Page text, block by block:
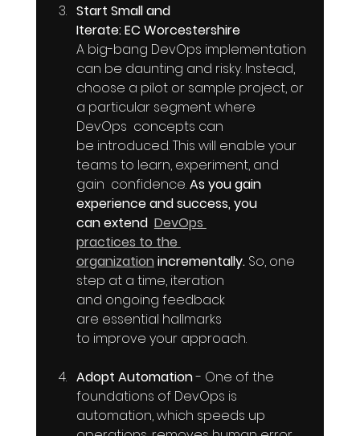
Start Small and
Iterate: EC Worcestershire
A big-bang DevOps implementation
can be daunting and risky. Instead,
choose a pilot or sample project, or
a particular segment where
DevOps  concepts can
be introduced. This will enable your
teams to learn, experiment, and
gain  confidence. As you gain
experience and success, you
can extend DevOps
practices to the
organization incrementally. So, one
step at a time, iteration
and ongoing feedback
are essential hallmarks
to improve your approach.
Adopt Automation - One of the
foundations of DevOps is
automation, which speeds up